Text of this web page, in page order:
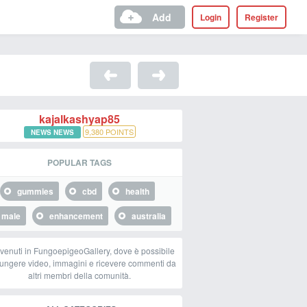
Register
Login
Add
kajalkashyap85
NEWS NEWS 9,380POINTS
POPULAR TAGS
gummies cbd
health
male
enhancement australia
in FungoepigeoGallery, dove è possibile
video, immagini e ricevere commenti da
altri membri della comunità.